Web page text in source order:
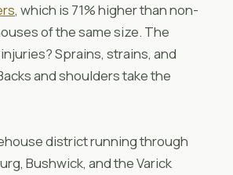
, which is 71% higher than non-
of the same size. The
Sprains, strains, and
and shoulders take the
district running through
Bushwick, and the Varick